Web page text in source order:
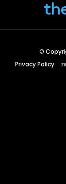
©
Privacy Policy